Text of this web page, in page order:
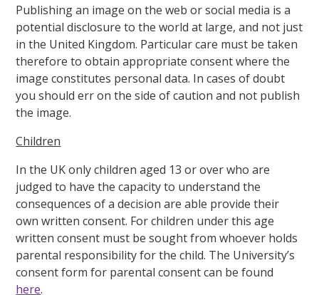
Publishing an image on the web or social media is a
potential disclosure to the world at large, and not just
in the United Kingdom. Particular care must be taken
therefore to obtain appropriate consent where the
image constitutes personal data. In cases of doubt
you should err on the side of caution and not publish
the image.
Children
In the UK only children aged 13 or over who are
judged to have the capacity to understand the
consequences of a decision are able provide their
own written consent. For children under this age
written consent must be sought from whoever holds
parental responsibility for the child. The University’s
consent form for parental consent can be found
here.